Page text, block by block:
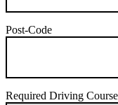
Post-Code
Required Driving